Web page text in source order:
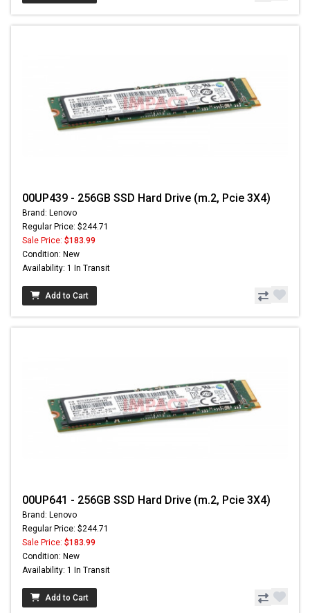
00UP439 - 256GB SSD Hard Drive (m.2, Pcie 3X4)
Brand: Lenovo
Regular Price: $244.71
Sale Price: $183.99
Condition: New
Availability: 1 In Transit
Add to Cart
00UP641 - 256GB SSD Hard Drive (m.2, Pcie 3X4)
Brand: Lenovo
Regular Price: $244.71
Sale Price: $183.99
Condition: New
Availability: 1 In Transit
Add to Cart